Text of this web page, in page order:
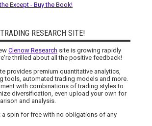
Except - Buy the Book!
RESEARCH SITE!
Clenow Research site is growing rapidly
thrilled about all the positive feedback!
provides premium quantitative analytics,
tools, automated trading models and more.
with combinations of trading styles to
diversification, even upload your own for
and analysis.
a spin for free with no obligations of any